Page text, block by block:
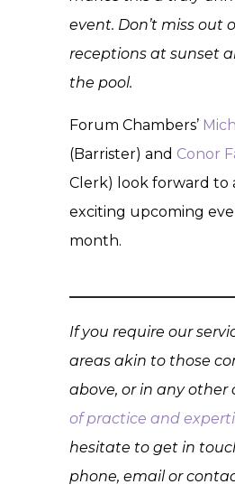
event. Don’t miss out
receptions at sunset
the pool.
Forum Chambers’
(Barrister) and Conor
Clerk) look forward to
exciting upcoming
month.
If you require our
areas akin to those
above, or in any other
of practice and
hesitate to get in
phone, email or